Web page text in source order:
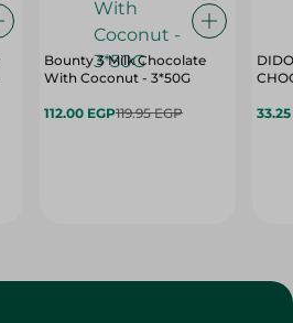
Bounty 3 Milk Chocolate
With Coconut - 3*50G
112.00 EGP119.95 EGP